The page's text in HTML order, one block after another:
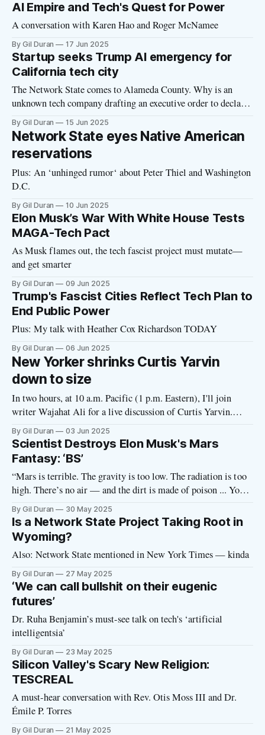
AI Empire and Tech's Quest for Power
A conversation with Karen Hao and Roger McNamee
By Gil Duran 17 Jun 2025
Startup seeks Trump AI emergency for
California tech city
The Network State comes to Alameda County. Why is an
unknown tech company drafting an executive order to declare
a national security emergency?
By Gil Duran 15 Jun 2025
Network State eyes Native American
reservations
Plus: An ‘unhinged rumor‘ about Peter Thiel and Washington
D.C.
By Gil Duran 10 Jun 2025
Elon Musk’s War With White House Tests
MAGA-Tech Pact
As Musk flames out, the tech fascist project must mutate—
and get smarter
By Gil Duran 09 Jun 2025
Trump's Fascist Cities Reflect Tech Plan to
End Public Power
Plus: My talk with Heather Cox Richardson TODAY
By Gil Duran 06 Jun 2025
New Yorker shrinks Curtis Yarvin
down to size
In two hours, at 10 a.m. Pacific (1 p.m. Eastern), I'll join
writer Wajahat Ali for a live discussion of Curtis Yarvin.
Details below. The New Yorker magazine profiled Curtis
Yarvin, the Peter Thiel “house philosopher” and friend of
Vice President JD Vance who believes democracies
By Gil Duran 03 Jun 2025
Scientist Destroys Elon Musk's Mars
Fantasy: ‘BS’
“Mars is terrible. The gravity is too low. The radiation is too
high. There’s no air — and the dirt is made of poison ... You
would just die.” — Adam Becker In this episode of the Nerd
Reich podcast, scientist Adam Becker destroys tech
billionaire delusions like Mars colonization, “God-like”
By Gil Duran 30 May 2025
Is a Network State Project Taking Root in
Wyoming?
Also: Network State mentioned in New York Times — kinda
By Gil Duran 27 May 2025
‘We can call bullshit on their eugenic
futures’
Dr. Ruha Benjamin’s must-see talk on tech's ‘artificial
intelligentsia’
By Gil Duran 23 May 2025
Silicon Valley's Scary New Religion:
TESCREAL
A must-hear conversation with Rev. Otis Moss III and Dr.
Émile P. Torres
By Gil Duran 21 May 2025